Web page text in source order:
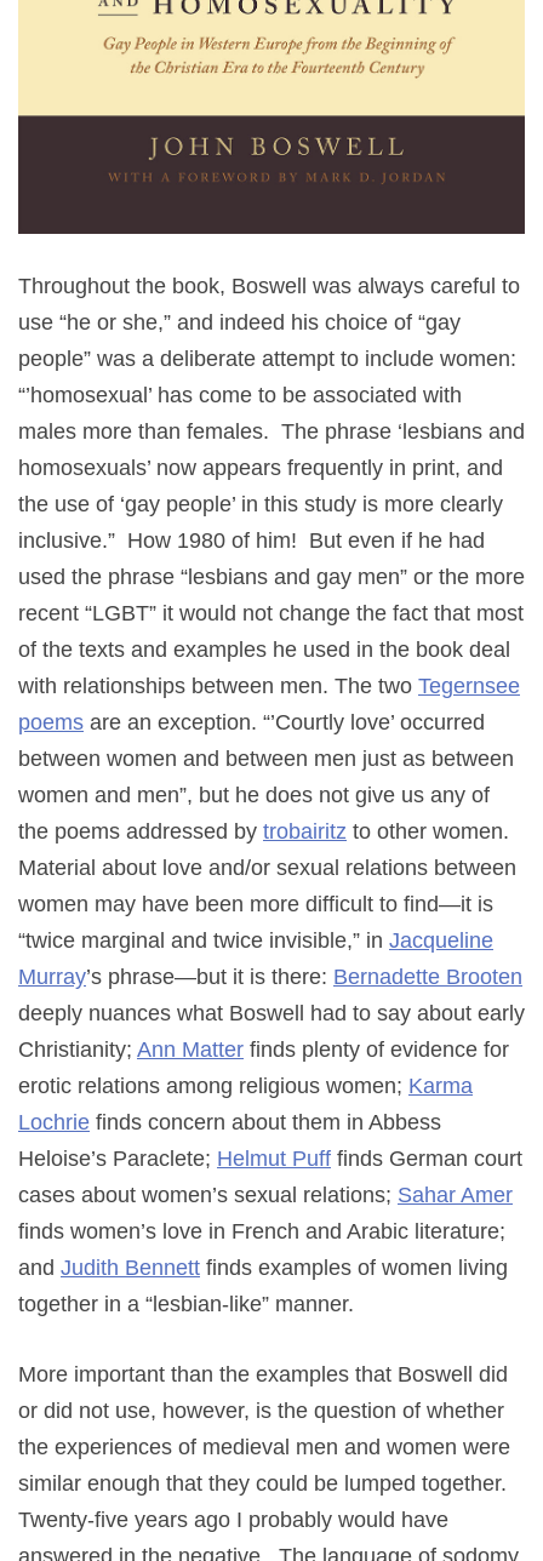
Throughout the book, Boswell was always careful to
use “he or she,” and indeed his choice of “gay
people” was a deliberate attempt to include women:
“’homosexual’ has come to be associated with
males more than females. The phrase ‘lesbians and
homosexuals’ now appears frequently in print, and
the use of ‘gay people’ in this study is more clearly
inclusive.” How 1980 of him! But even if he had
used the phrase “lesbians and gay men” or the more
recent “LGBT” it would not change the fact that most
of the texts and examples he used in the book deal
with relationships between men. The two Tegernsee
poems are an exception. “’Courtly love’ occurred
between women and between men just as between
women and men”, but he does not give us any of
the poems addressed by trobairitz to other women.
Material about love and/or sexual relations between
women may have been more difficult to find—it is
“twice marginal and twice invisible,” in Jacqueline
Murray’s phrase—but it is there: Bernadette Brooten
deeply nuances what Boswell had to say about early
Christianity; Ann Matter finds plenty of evidence for
erotic relations among religious women; Karma
Lochrie finds concern about them in Abbess
Heloise’s Paraclete; Helmut Puff finds German court
cases about women’s sexual relations; Sahar Amer
finds women’s love in French and Arabic literature;
and Judith Bennett finds examples of women living
together in a “lesbian-like” manner.
More important than the examples that Boswell did
or did not use, however, is the question of whether
the experiences of medieval men and women were
similar enough that they could be lumped together.
Twenty-five years ago I probably would have